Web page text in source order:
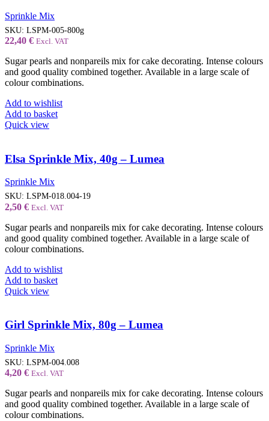
Sprinkle Mix
SKU: LSPM-005-800g
22,40 € Excl. VAT
Sugar pearls and nonpareils mix for cake decorating. Intense colours
and good quality combined together. Available in a large scale of
colour combinations.
Add to wishlist
Add to basket
Quick view
Elsa Sprinkle Mix, 40g – Lumea
Sprinkle Mix
SKU: LSPM-018.004-19
2,50 € Excl. VAT
Sugar pearls and nonpareils mix for cake decorating. Intense colours
and good quality combined together. Available in a large scale of
colour combinations.
Add to wishlist
Add to basket
Quick view
Girl Sprinkle Mix, 80g – Lumea
Sprinkle Mix
SKU: LSPM-004.008
4,20 € Excl. VAT
Sugar pearls and nonpareils mix for cake decorating. Intense colours
and good quality combined together. Available in a large scale of
colour combinations.